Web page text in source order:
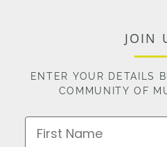
JOIN
ENTER YOUR DETAILS
COMMUNITY OF
First Name